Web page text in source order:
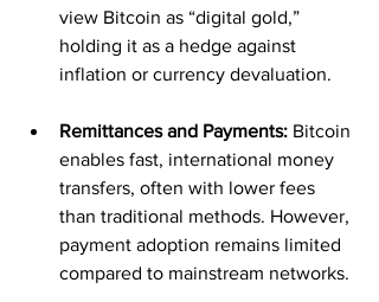
view Bitcoin as “digital gold,”
holding it as a hedge against
inflation or currency devaluation.
Remittances and Payments: Bitcoin
enables fast, international money
transfers, often with lower fees
than traditional methods. However,
payment adoption remains limited
compared to mainstream networks.